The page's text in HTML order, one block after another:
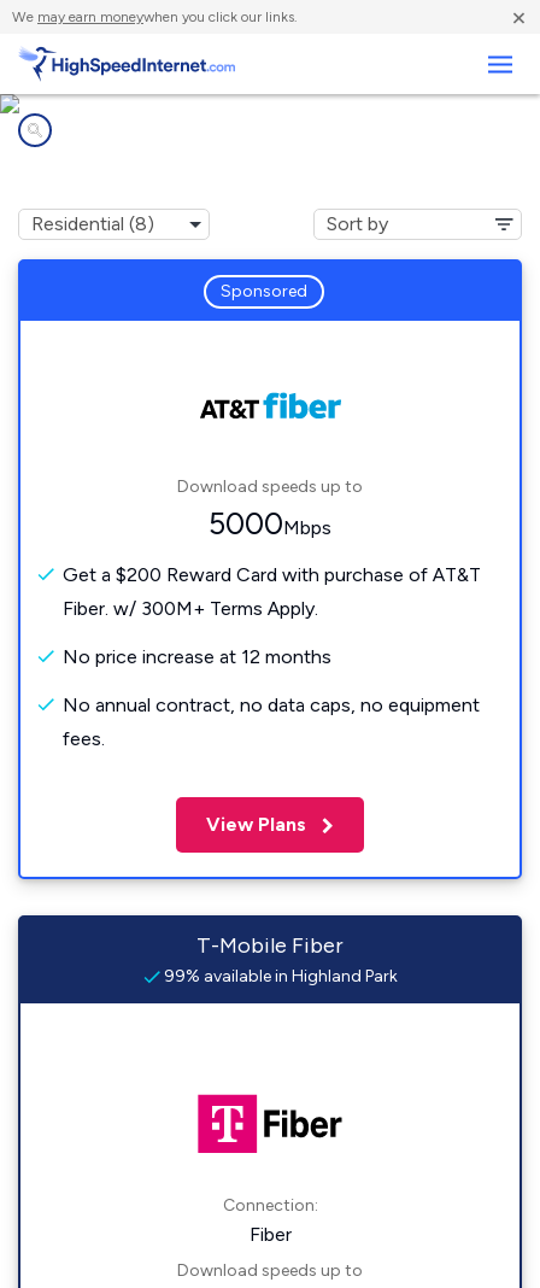
We may earn moneywhen you click our links. ×
Sponsored
Download speeds up to
5000Mbps
Get a $200 Reward Card with purchase of AT&T
Fiber. w/ 300M+ Terms Apply.
No price increase at 12 months
No annual contract, no data caps, no equipment
fees.
View Plans
T-Mobile Fiber
99% available in Highland Park
Connection:
Fiber
Download speeds up to